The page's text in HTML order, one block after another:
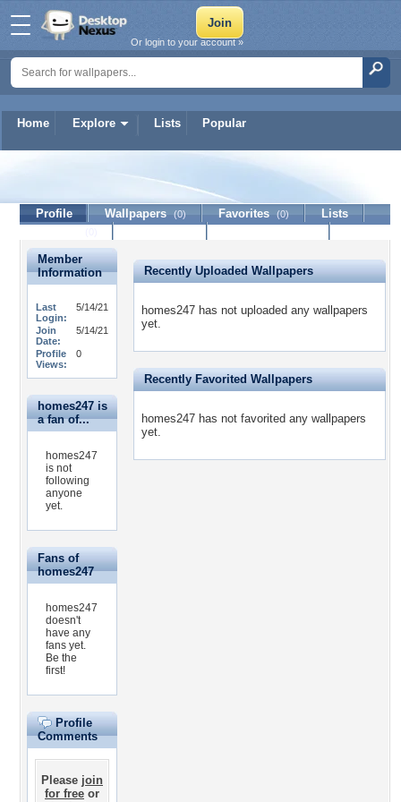
Home Explore Lists Popular
Or login to your account »
Profile Wallpapers (0) Favorites (0)
Lists
Member
Information
Last
Login:
5/14/21
Join
Date:
5/14/21
Profile
Views:
0
homes247 is
a fan of...
homes247
is not
following
anyone
yet.
Fans of
homes247
homes247
doesn't
have any
fans yet.
Be the
first!
Profile
Comments
Please join
for free or
Recently Uploaded Wallpapers
homes247 has not uploaded any wallpapers
yet.
Recently Favorited Wallpapers
homes247 has not favorited any wallpapers
yet.